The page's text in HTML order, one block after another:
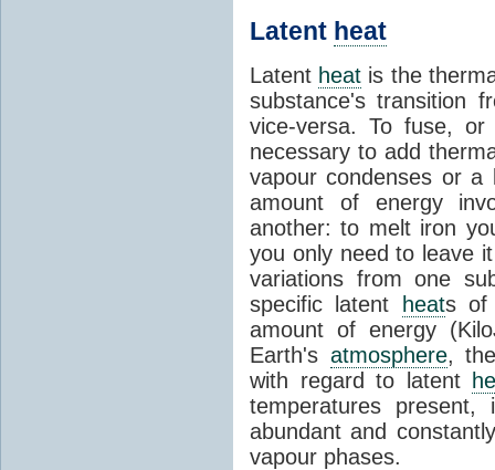
Latent heat
Latent heat is the
substance's transition
vice-versa. To fuse,
necessary to add
vapour condenses or a
amount of energy
another: to melt iron
you only need to leave
variations from one
specific latent
heats of
amount of energy
Earth's atmosphere,
with regard to latent
temperatures
abundant and
vapour phases.